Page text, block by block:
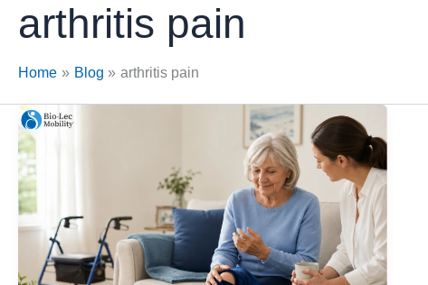
arthritis pain
Home Blog arthritis pain